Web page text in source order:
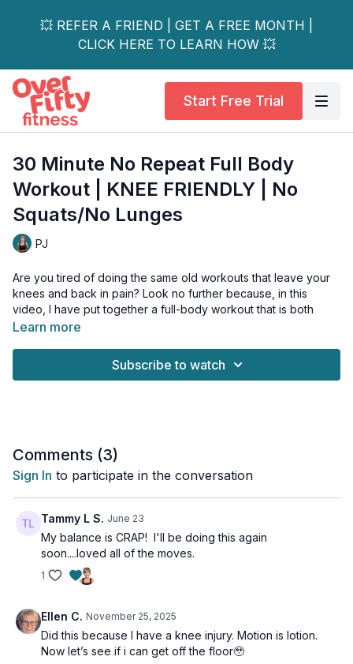
💥 REFER A FRIEND | GET A FREE MONTH |
CLICK HERE TO LEARN HOW 💥
Start Free Trial
30 Minute No Repeat Full Body
Workout | KNEE FRIENDLY | No
Squats/No Lunges
PJ
Are you tired of doing the same old workouts that leave your
knees and back in pain? Look no further because, in this
video, I have put together a full-body workout that is both
knee—and back-friendly and safe for those with osteoporosis.
without risking injury.
Suitable for all fitness levels & osteoporosis-safe.
Tools: moderate & heavy dumbbells
1 x 40sec
Chest press w/ moving bridge
Pullover with leg drop
Narrow chest press
Weighted dead bug
Quadruped row
Plank ups
1-leg bridge
1-leg bridge
Learn more
Subscribe to watch
Comments (3)
Sign In to participate in the conversation
Tammy L S. June 23
My balance is CRAP! I'll be doing this again
soon....loved all of the moves.
1
Ellen C. November 25, 2025
Did this because I have a knee injury. Motion is lotion.
Now let’s see if i can get off the floor🥹